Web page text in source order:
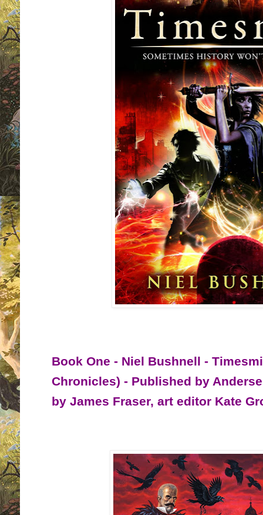
Book One - Niel Bushnell -
Chronicles) - Published by
by James Fraser, art editor Kate